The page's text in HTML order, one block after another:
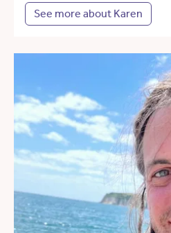
See more about Karen